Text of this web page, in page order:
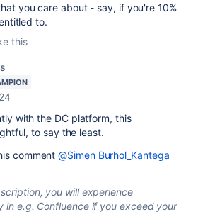
you care about - say, if you're 10%
to.
this
with the DC platform, this
to say the least.
comment@Simen Burhol_Kantega
you will experience
in e.g. Confluence if you exceed your